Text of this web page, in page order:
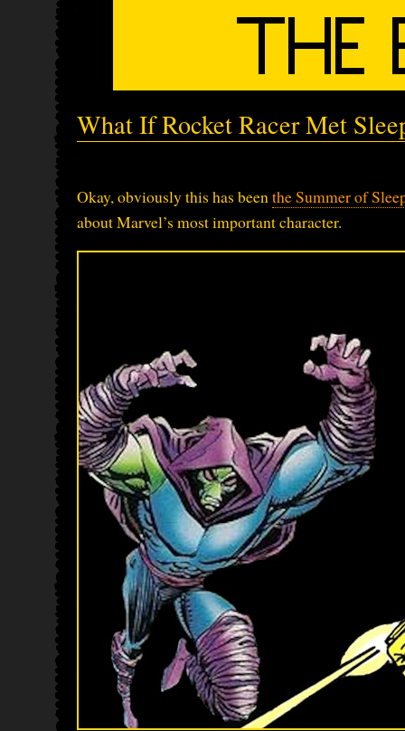
What If Rocket Racer Met
Okay, obviously this has beenthe Summer of
about Marvel’s most important character.